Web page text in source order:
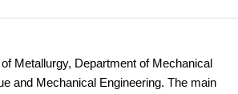
Metallurgy, Department of Mechanical
and Mechanical Engineering. The main